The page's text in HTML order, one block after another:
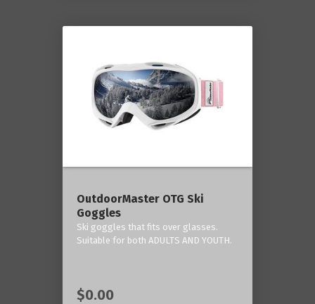
OutdoorMaster OTG Ski
Goggles
Ski goggles that fits over glasses.
Suitable for both ADULTS AND YOUTH.
$0.00